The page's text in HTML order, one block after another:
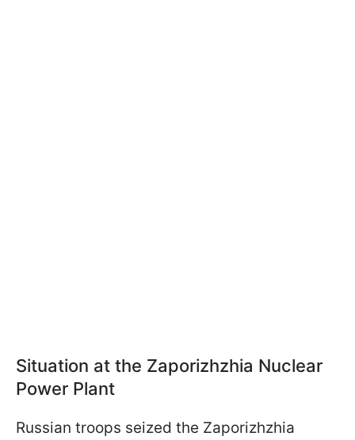
Situation at the Zaporizhzhia Nuclear
Power Plant
Russian troops seized the Zaporizhzhia